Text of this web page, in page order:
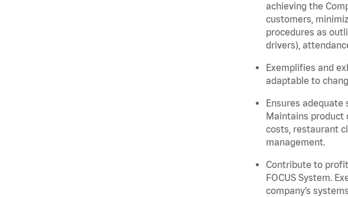
achieving the
customers,
procedures as
drivers),
Exemplifies and
adaptable to
Ensures
Maintains product
costs, restaurant
management.
Contribute to
FOCUS System.
company’s